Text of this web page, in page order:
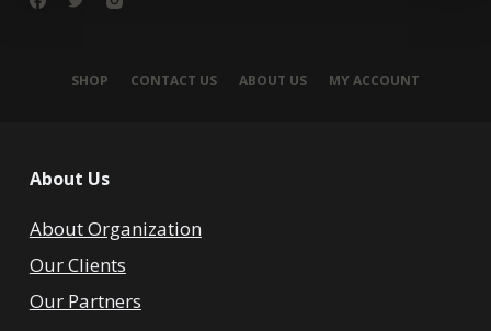
SHOP CONTACT US ABOUT US MY ACCOUNT
About Us
About Organization
Our Clients
Our Partners